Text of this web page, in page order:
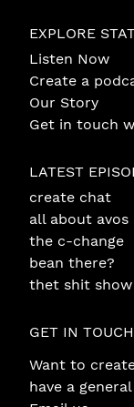
EXPLORE
Listen Now
Create a
Our Story
Get in touch
LATEST
create chat
all about avos
the c-change
bean there?
thet shit show
GET IN TOUCH
Want to
have a